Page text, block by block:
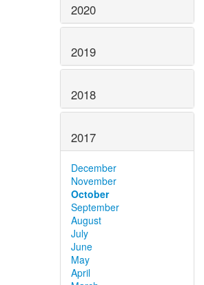
2020
2019
2018
2017
December
November
October
September
August
July
June
May
April